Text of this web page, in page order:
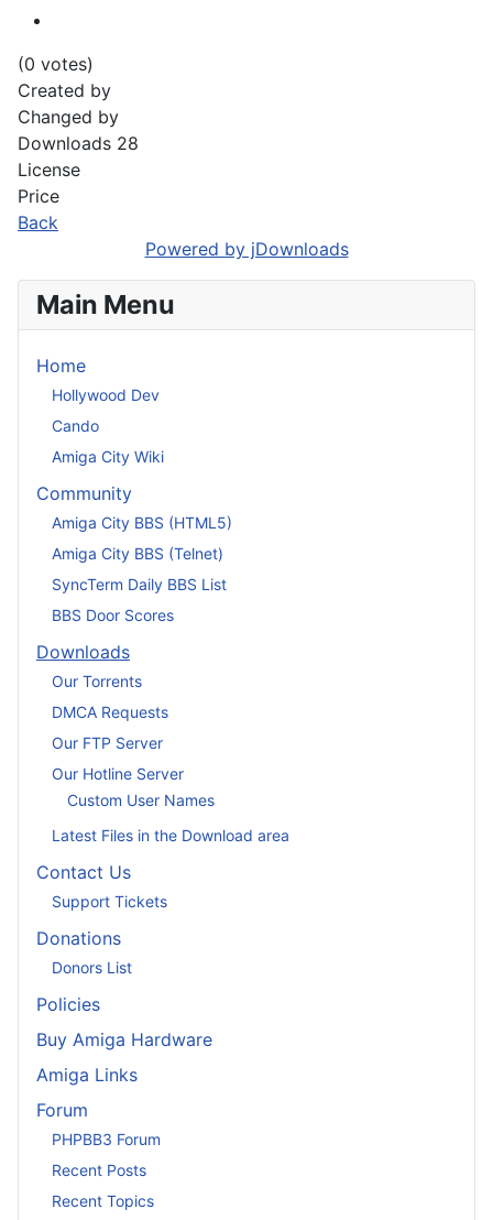
(0 votes)
Created by
Changed by
Downloads 28
License
Price
Back
Powered by jDownloads
Main Menu
Home
Hollywood Dev
Cando
Amiga City Wiki
Community
Amiga City BBS (HTML5)
Amiga City BBS (Telnet)
SyncTerm Daily BBS List
BBS Door Scores
Downloads
Our Torrents
DMCA Requests
Our FTP Server
Our Hotline Server
Custom User Names
Latest Files in the Download area
Contact Us
Support Tickets
Donations
Donors List
Policies
Buy Amiga Hardware
Amiga Links
Forum
PHPBB3 Forum
Recent Posts
Recent Topics